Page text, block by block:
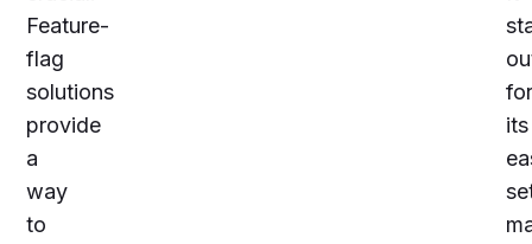
Feature-
flag
solutions
provide
a
way
to
for
its